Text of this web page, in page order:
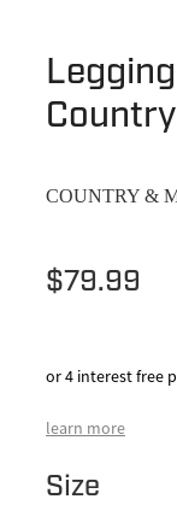
COUNTRY &
$79.99
or 4 interest free
learn more
Size